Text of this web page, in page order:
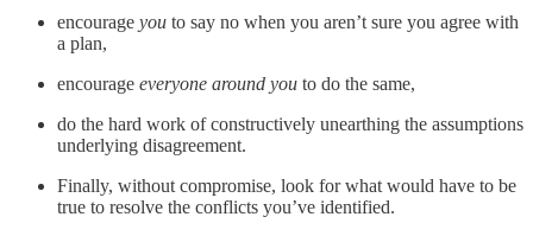
encourage you to say no when you aren’t sure you agree with
a plan,
encourage everyone around you to do the same,
do the hard work of constructively unearthing the assumptions
underlying disagreement.
Finally, without compromise, look for what would have to be
true to resolve the conflicts you’ve identified.